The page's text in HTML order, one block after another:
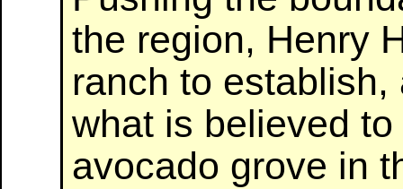
the region, Henry
ranch to
what is believed
avocado grove in